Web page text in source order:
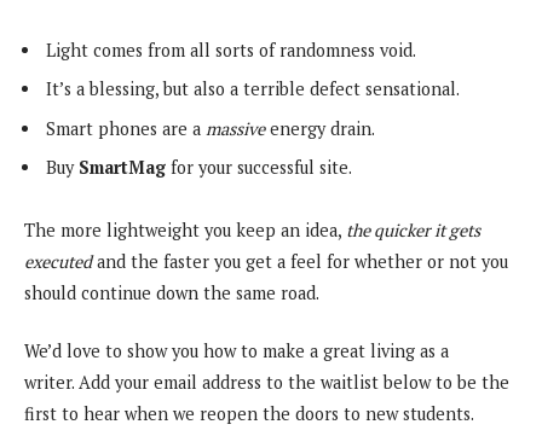
Light comes from all sorts of randomness void.
It’s a blessing, but also a terrible defect sensational.
Smart phones are a massiveenergy drain.
Buy SmartMag for your successful site.
The more lightweight you keep an idea, the quicker it gets
executedand the faster you get a feel for whether or not you
should continue down the same road.
We’d love to show you how to make a great living as a
writer. Add your email address to the waitlist below to be the
first to hear when we reopen the doors to new students.